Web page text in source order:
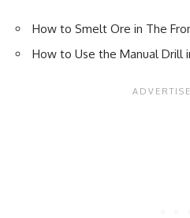
How to Smelt Ore in The
How to Use the Manual Drill